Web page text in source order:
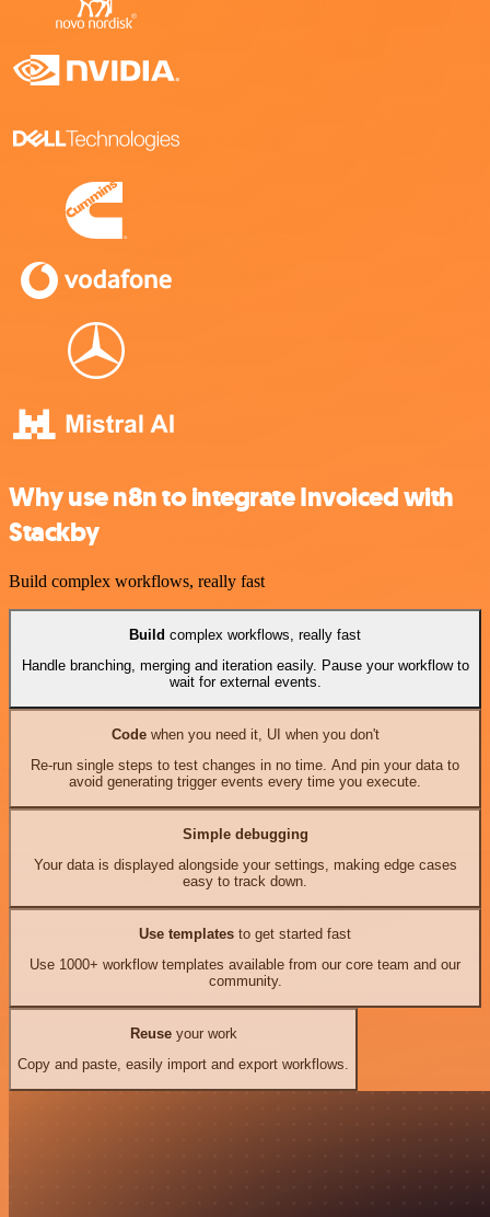
Why use n8n to integrate Invoiced with
Stackby
Build complex workflows, really fast
Build complex workflows, really fast
Handle branching, merging and iteration easily. Pause your workflow to
wait for external events.
Codewhen you need it, UI when you don't
Re-run single steps to test changes in no time. And pin your data to
avoid generating trigger events every time you execute.
Simple debugging
Your data is displayed alongside your settings, making edge cases
easy to track down.
Use templates to get started fast
Use 1000+ workflow templates available from our core team and our
community.
Reuseyour work
Copy and paste, easily import and export workflows.